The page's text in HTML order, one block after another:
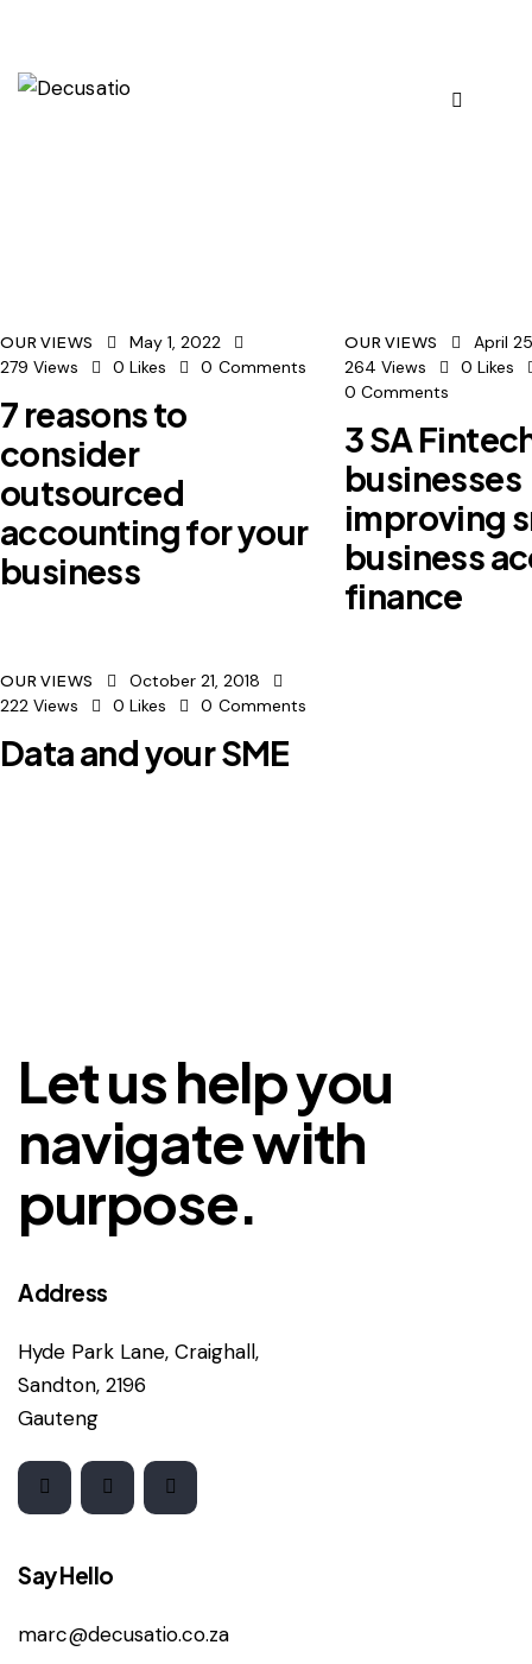
OUR VIEWS
May 1, 2022
279 Views 0 Likes 0 Comments
7 reasons to
consider
outsourced
accounting for your
business
OUR VIEWS
April
264 Views 0 Likes
0 Comments
3 SA
businesses
improving
business
finance
OUR VIEWS
October 21, 2018
222 Views 0 Likes 0 Comments
Data and your SME
Let us help you
navigate with
purpose.
Address
Hyde Park Lane, Craighall,
Sandton, 2196
Gauteng
Say Hello
marc@decusatio.co.za